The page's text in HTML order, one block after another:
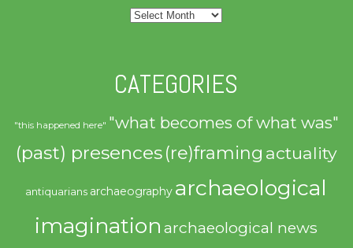
Archives
CATEGORIES
"this happened here" "what becomes of what was"
(past) presences(re)framing actuality
antiquarians archaeography archaeological
imagination archaeological news